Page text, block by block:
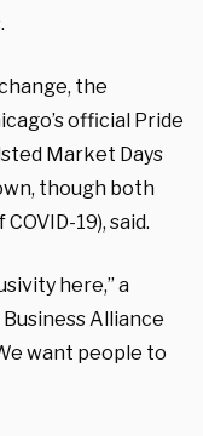
the
official Pride
Market Days
though both
19), said.
here,” a
Alliance
want people to